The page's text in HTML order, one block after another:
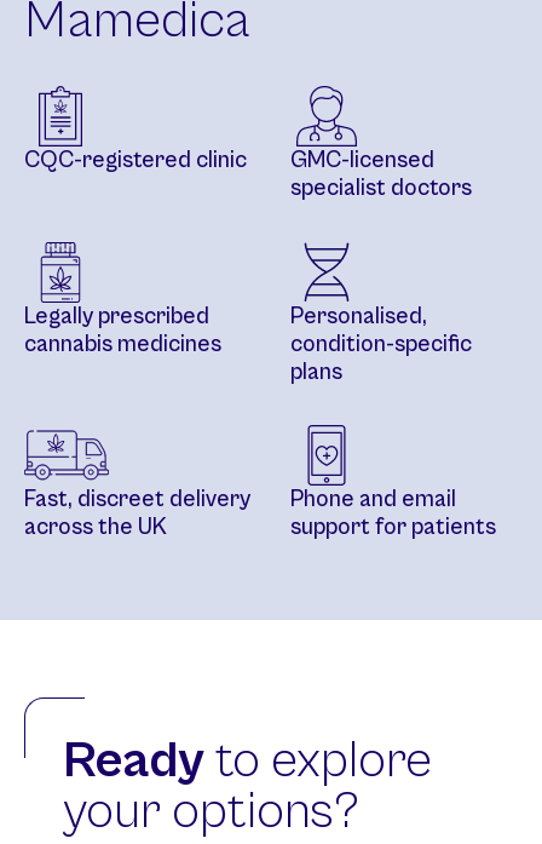
Mamedica
CQC-registered clinic
GMC-licensed
specialist doctors
Legally prescribed
cannabis medicines
Personalised,
condition-specific
plans
Fast, discreet delivery
across the UK
Phone and email
support for patients
Readyto explore
your options?